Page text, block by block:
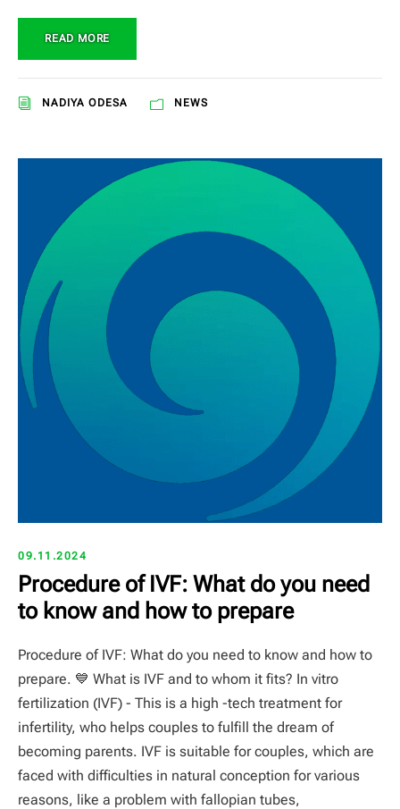
READ MORE
NADIYA ODESA NEWS
09.11.2024
Procedure of IVF: What do you need
to know and how to prepare
Procedure of IVF: What do you need to know and how to
prepare. 💙 What is IVF and to whom it fits? In vitro
fertilization (IVF) - This is a high -tech treatment for
infertility, who helps couples to fulfill the dream of
becoming parents. IVF is suitable for couples, which are
faced with difficulties in natural conception for various
reasons, like a problem with fallopian tubes,